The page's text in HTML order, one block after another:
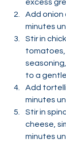
excess
Add onion
minutes
Stir in
tomatoes,
to a gentle
Add
minutes
Stir in
cheese,
minutes